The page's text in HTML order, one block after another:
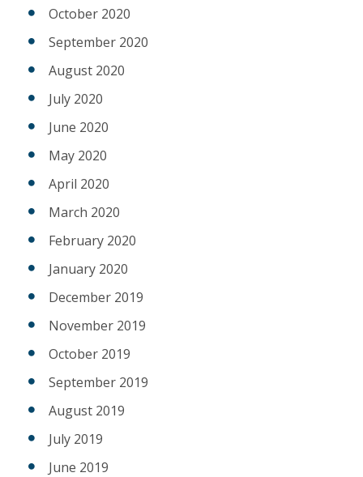
October 2020
September 2020
August 2020
July 2020
June 2020
May 2020
April 2020
March 2020
February 2020
January 2020
December 2019
November 2019
October 2019
September 2019
August 2019
July 2019
June 2019